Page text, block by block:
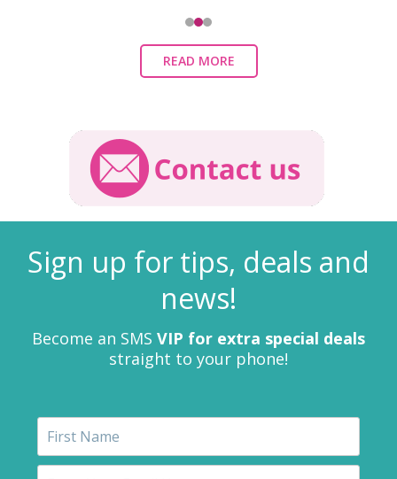
READ MORE
Sign up for tips, deals and
news!
Become an SMS VIP for extra special deals
straight to your phone!